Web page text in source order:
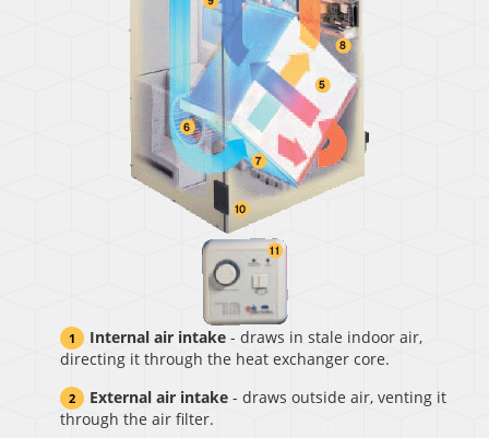
Internal air intake - draws in stale indoor air,
directing it through the heat exchanger core.
External air intake - draws outside air, venting it
through the air filter.